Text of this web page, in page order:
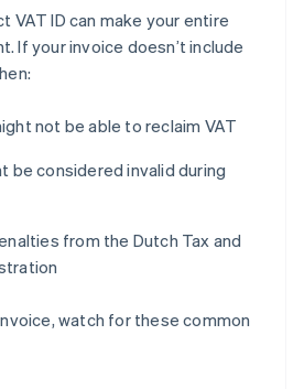
VAT ID can make your entire
If your invoice doesn’t include
not be able to reclaim VAT
be considered invalid during
from the Dutch Tax and
watch for these common